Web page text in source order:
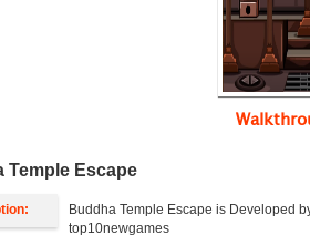
Temple Escape
Buddha Temple Escape is Developed
top10newgames